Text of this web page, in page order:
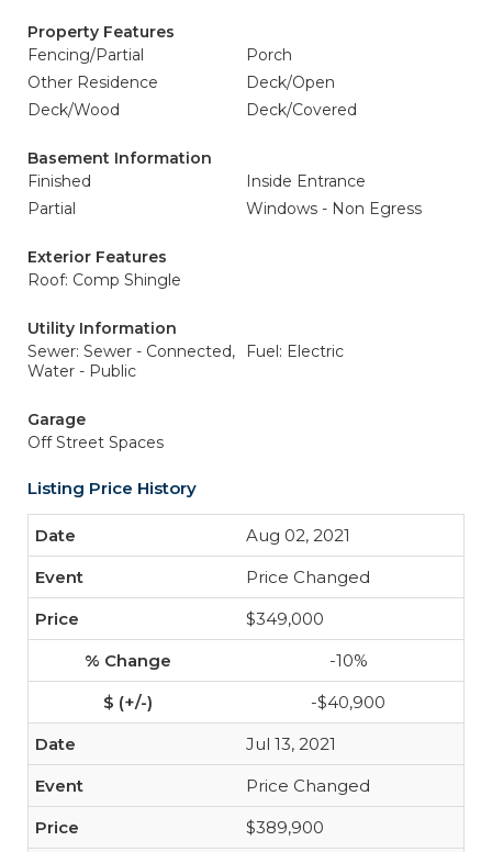
Property Features
Fencing/Partial
Porch
Other Residence
Deck/Open
Deck/Wood
Deck/Covered
Basement Information
Finished
Inside Entrance
Partial
Windows - Non Egress
Exterior Features
Roof: Comp Shingle
Utility Information
Sewer: Sewer - Connected,
Water - Public
Fuel: Electric
Garage
Off Street Spaces
Listing Price History
Aug 02, 2021
Price Changed
$349,000
-10%
-$40,900
Jul 13, 2021
Price Changed
$389,900